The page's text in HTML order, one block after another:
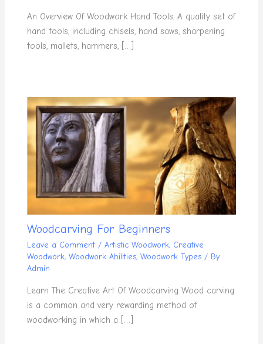
An Overview Of Woodwork Hand Tools. A quality set of
hand tools, including chisels, hand saws, sharpening
tools, mallets, hammers, […]
Woodcarving For Beginners
Leave a Comment / Artistic Woodwork, Creative
Woodwork, Woodwork Abilities, Woodwork Types/ By
Admin
Learn The Creative Art Of Woodcarving Wood carving
is a common and very rewarding method of
woodworking in which a […]